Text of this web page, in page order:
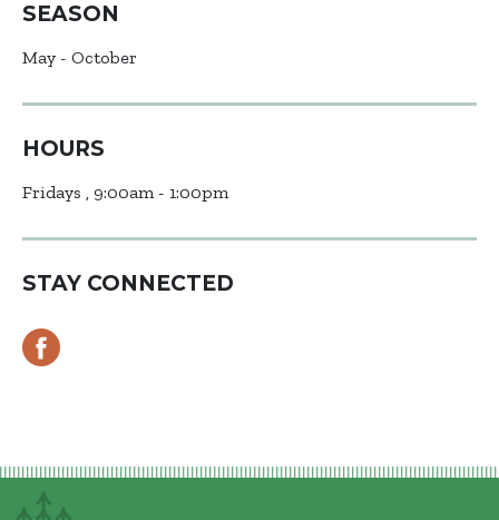
SEASON
May - October
HOURS
Fridays , 9:00am - 1:00pm
STAY CONNECTED